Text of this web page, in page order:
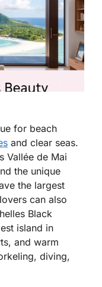
for beach
and clear seas.
Vallée de Mai
the unique
the largest
can also
Black
island in
and warm
diving,